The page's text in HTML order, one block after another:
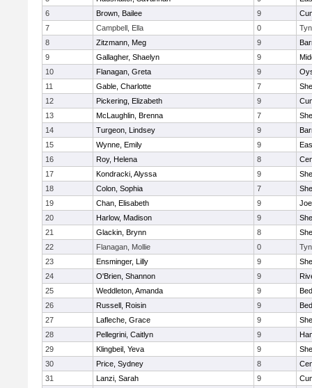
6
Brown, Bailee 9
7
Campbell, Ella 0
8
Zitzmann, Meg 9
9
Gallagher, Shaelyn 9
10
Flanagan, Greta 9
11
Gable, Charlotte 7
12
Pickering, Elizabeth 9
13
McLaughlin, Brenna 7
14
Turgeon, Lindsey 9
15
Wynne, Emily 9
16
Roy, Helena 8
17
Kondracki, Alyssa 9
18
Colon, Sophia 7
19
Chan, Elisabeth 9
20
Harlow, Madison 9
21
Glackin, Brynn 8
22
Flanagan, Mollie 0
23
Ensminger, Lilly 9
24
O'Brien, Shannon 9
25
Weddleton, Amanda 9
26
Russell, Roisin 9
27
Lafleche, Grace 9
28
Pellegrini, Caitlyn 9
29
Klingbeil, Yeva 9
30
Price, Sydney 8
31
Lanzi, Sarah 9